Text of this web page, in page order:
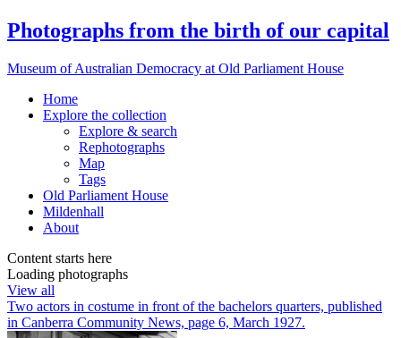
Photographs from the birth of our capital
Museum of Australian Democracy at Old Parliament House
Home
Explore the collection
Explore & search
Rephotographs
Map
Tags
Old Parliament House
Mildenhall
About
Content starts here
Loading photographs
View all
Two actors in costume in front of the bachelors quarters, published
in Canberra Community News, page 6, March 1927.